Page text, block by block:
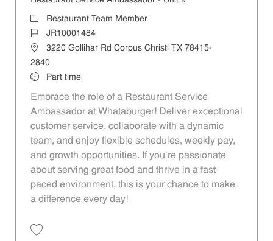
Category
Restaurant Team Member
Job IdJR10001484
Location3220 Gollihar Rd Corpus Christi TX 78415-
2840
Job TypePart time
Embrace the role of a Restaurant Service
Ambassador at Whataburger! Deliver exceptional
customer service, collaborate with a dynamic
team, and enjoy flexible schedules, weekly pay,
and growth opportunities. If you’re passionate
about serving great food and thrive in a fast-
paced environment, this is your chance to make
a difference every day!